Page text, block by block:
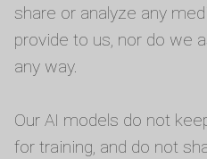
share or analyze any
provide to us, nor do we
any way.
Our AI models do not
for training, and do not